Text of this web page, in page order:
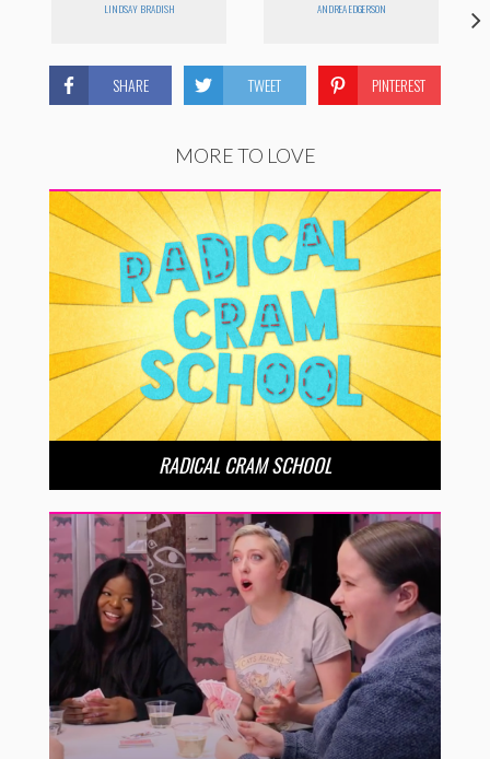
LINDSAY BRADISH ANDREA EDGERSON
SHARE TWEET PINTEREST
MORE TO LOVE
RADICAL CRAM SCHOOL